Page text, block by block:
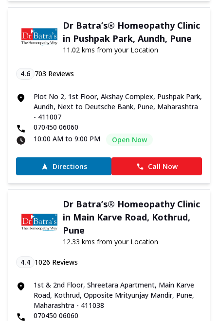
Dr Batra’s® Homeopathy Clinic
in Pushpak Park, Aundh, Pune
11.02 kms from your Location
4.6 703 Reviews
Plot No 2, 1st Floor, Akshay Complex, Pushpak Park,
Aundh, Next to Deutsche Bank, Pune, Maharashtra
- 411007
070450 06060
10:00 AM to 9:00 PM
Open Now
Directions Call Now
Dr Batra’s® Homeopathy Clinic
in Main Karve Road, Kothrud,
Pune
12.33 kms from your Location
4.4 1026 Reviews
1st & 2nd Floor, Shreetara Apartment, Main Karve
Road, Kothrud, Opposite Mrityunjay Mandir, Pune,
Maharashtra - 411038
070450 06060